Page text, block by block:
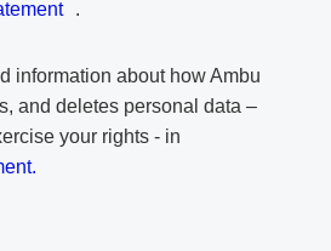
.
information about how Ambu
and deletes personal data –
your rights - in